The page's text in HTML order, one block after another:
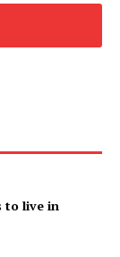
to live in